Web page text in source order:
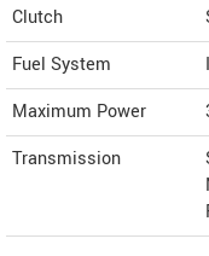
Clutch
Fuel System
Maximum Power
Transmission